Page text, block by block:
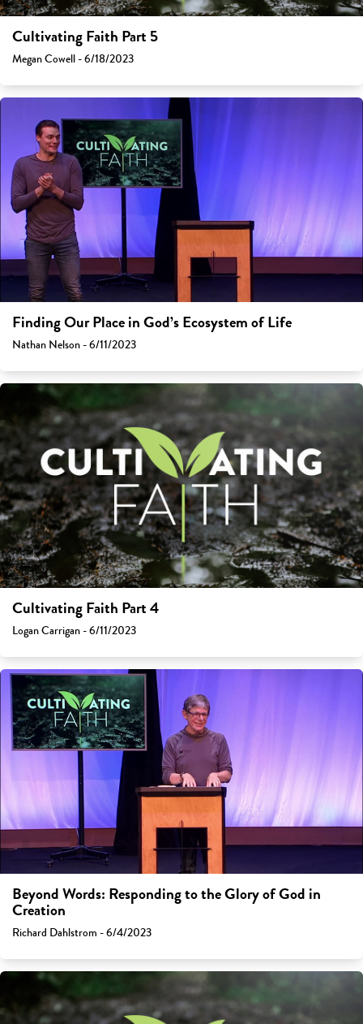
Cultivating Faith Part 5
Megan Cowell - 6/18/2023
Finding Our Place in God’s Ecosystem of Life
Nathan Nelson - 6/11/2023
Cultivating Faith Part 4
Logan Carrigan - 6/11/2023
Beyond Words: Responding to the Glory of God in
Creation
Richard Dahlstrom - 6/4/2023